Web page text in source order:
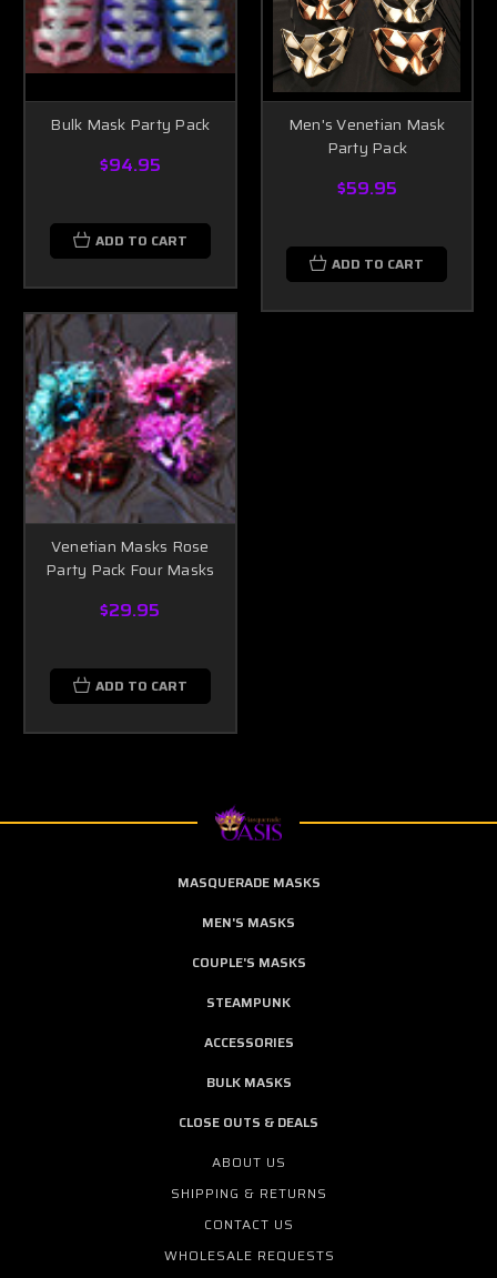
Bulk Mask Party Pack
$94.95
ADD TO CART
Men's Venetian Mask
Party Pack
$59.95
ADD TO CART
Venetian Masks Rose
Party Pack Four Masks
$29.95
ADD TO CART
MASQUERADE MASKS
MEN'S MASKS
COUPLE'S MASKS
STEAMPUNK
ACCESSORIES
BULK MASKS
CLOSE OUTS & DEALS
ABOUT US
SHIPPING & RETURNS
CONTACT US
WHOLESALE REQUESTS